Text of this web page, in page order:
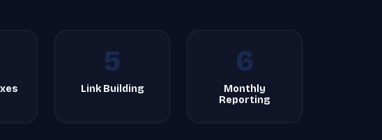
5
Link Building
6
Monthly
Reporting